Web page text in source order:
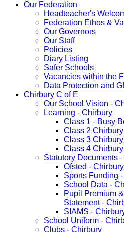
Our Federation
Headteacher's
Federation Ethos &
Our Governors
Our Staff
Policies
Diary Listing
Safer Schools
Vacancies within the
Data Protection and
Chirbury C of E
Our School Vision -
Learning - Chirbury
Class 1 - Busy
Class 2
Class 3
Class 4
Statutory Documents
Ofsted - Chirbury
Sports Funding
School Data -
Pupil Premium
Statement -
SIAMS -
School Uniform -
Clubs - Chirbury